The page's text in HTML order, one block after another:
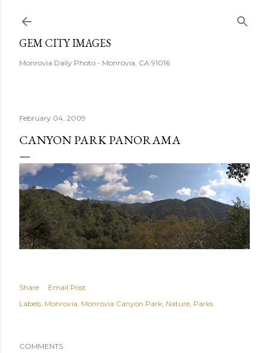
GEM CITY IMAGES
Monrovia Daily Photo - Monrovia, CA 91016
February 04, 2009
CANYON PARK PANORAMA
Share
Email Post
Labels: Monrovia Monrovia Canyon Park Nature Parks
COMMENTS